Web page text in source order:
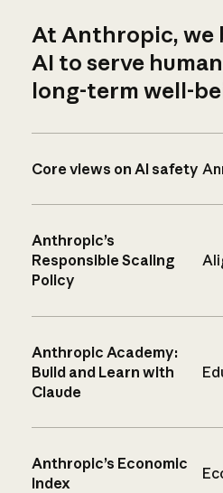
At Anthropic, we
AI to serve
long-term well-
Core views on AI safety
Anthropic’s
Responsible Scaling
Policy
Anthropic Academy:
Build and Learn with
Claude
Anthropic’s Economic
Index